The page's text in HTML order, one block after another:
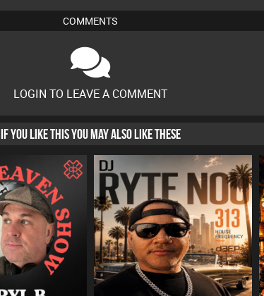
COMMENTS
LOGIN TO LEAVE A COMMENT
IF YOU LIKE THIS YOU MAY ALSO LIKE THESE